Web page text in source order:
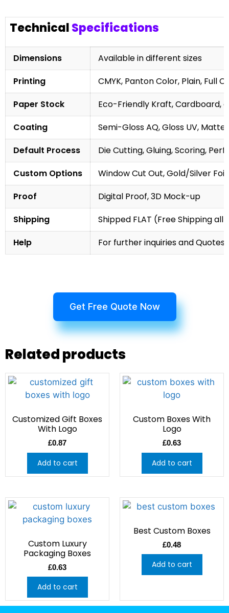
TechnicalSpecifications
Dimensions
Available in different sizes
Printing
CMYK, Panton Color, Plain, Full
Paper Stock
Eco-Friendly Kraft, Cardboard,
Coating
Semi-Gloss AQ, Gloss UV,
Default Process
Die Cutting, Gluing, Scoring,
Custom Options
Window Cut Out, Gold/Silver
Proof
Digital Proof, 3D Mock-up
Shipping
Shipped FLAT (Free Shipping
Help
For further inquiries and
Get Free Quote Now
Related products
Customized Gift Boxes
With Logo
£0.87
Add to cart
Custom Boxes With
Logo
£0.63
Add to cart
Custom Luxury
Packaging Boxes
£0.63
Add to cart
Best Custom Boxes
£0.48
Add to cart